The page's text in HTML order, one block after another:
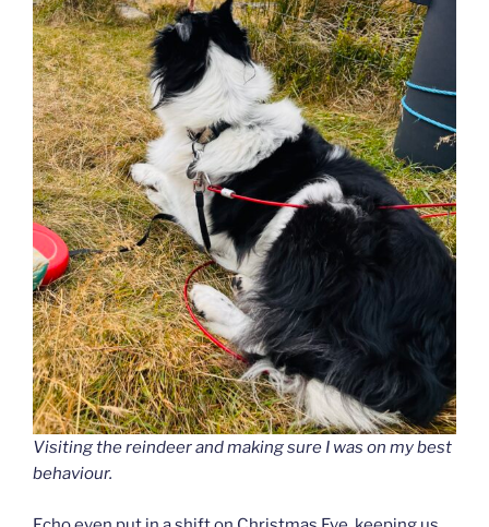
Visiting the reindeer and making sure I was on my best
behaviour.